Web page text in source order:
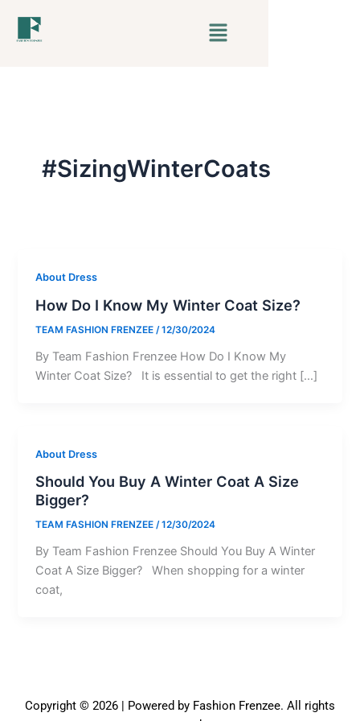
Menu
#SizingWinterCoats
About Dress
How Do I Know My Winter Coat Size?
TEAM FASHION FRENZEE/12/30/2024
By Team Fashion Frenzee How Do I Know My
Winter Coat Size? It is essential to get the right […]
About Dress
Should You Buy A Winter Coat A Size
Bigger?
TEAM FASHION FRENZEE/12/30/2024
By Team Fashion Frenzee Should You Buy A Winter
Coat A Size Bigger? When shopping for a winter
coat,
Copyright © 2026 | Powered by Fashion Frenzee. All rights